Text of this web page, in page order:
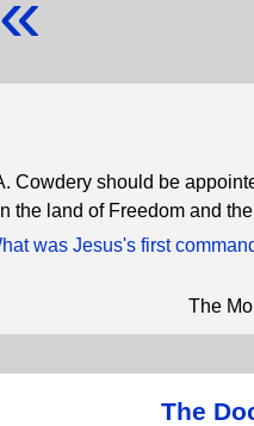
Cowdery should be
the land of Freedom and
was Jesus's first
The
The